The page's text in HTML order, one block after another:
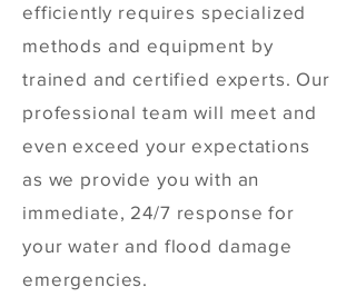
efficiently requires specialized
methods and equipment by
trained and certified experts. Our
professional team will meet and
even exceed your expectations
as we provide you with an
immediate, 24/7 response for
your water and flood damage
emergencies.